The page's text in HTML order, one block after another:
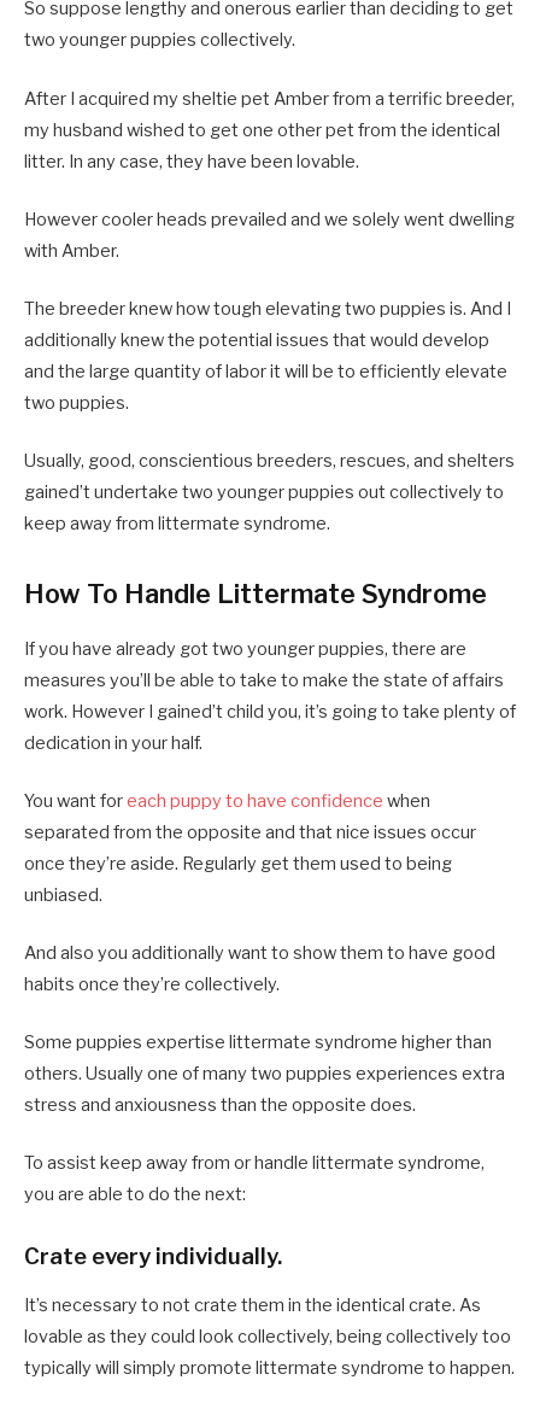
So suppose lengthy and onerous earlier than deciding to get
two younger puppies collectively.
After I acquired my sheltie pet Amber from a terrific breeder,
my husband wished to get one other pet from the identical
litter. In any case, they have been lovable.
However cooler heads prevailed and we solely went dwelling
with Amber.
The breeder knew how tough elevating two puppies is. And I
additionally knew the potential issues that would develop
and the large quantity of labor it will be to efficiently elevate
two puppies.
Usually, good, conscientious breeders, rescues, and shelters
gained’t undertake two younger puppies out collectively to
keep away from littermate syndrome.
How To Handle Littermate Syndrome
If you have already got two younger puppies, there are
measures you’ll be able to take to make the state of affairs
work. However I gained’t child you, it’s going to take plenty of
dedication in your half.
You want foreach puppy to have confidence when
separated from the opposite and that nice issues occur
once they’re aside. Regularly get them used to being
unbiased.
And also you additionally want to show them to have good
habits once they’re collectively.
Some puppies expertise littermate syndrome higher than
others. Usually one of many two puppies experiences extra
stress and anxiousness than the opposite does.
To assist keep away from or handle littermate syndrome,
you are able to do the next:
Crate every individually.
It’s necessary to not crate them in the identical crate. As
lovable as they could look collectively, being collectively too
typically will simply promote littermate syndrome to happen.